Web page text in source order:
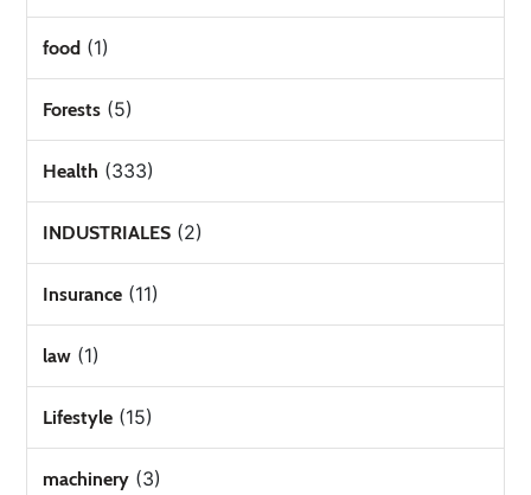
food (1)
Forests (5)
Health (333)
INDUSTRIALES (2)
Insurance (11)
law (1)
Lifestyle (15)
machinery (3)